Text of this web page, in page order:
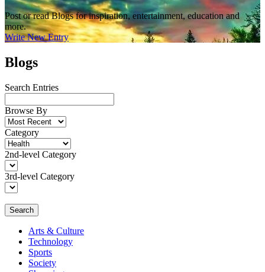
Post or read Blogs for inspiration, entertainment, education and
more.
Write New Entry
Blogs
Search Entries
Browse By
Category
2nd-level Category
3rd-level Category
Search
Arts & Culture
Technology
Sports
Society